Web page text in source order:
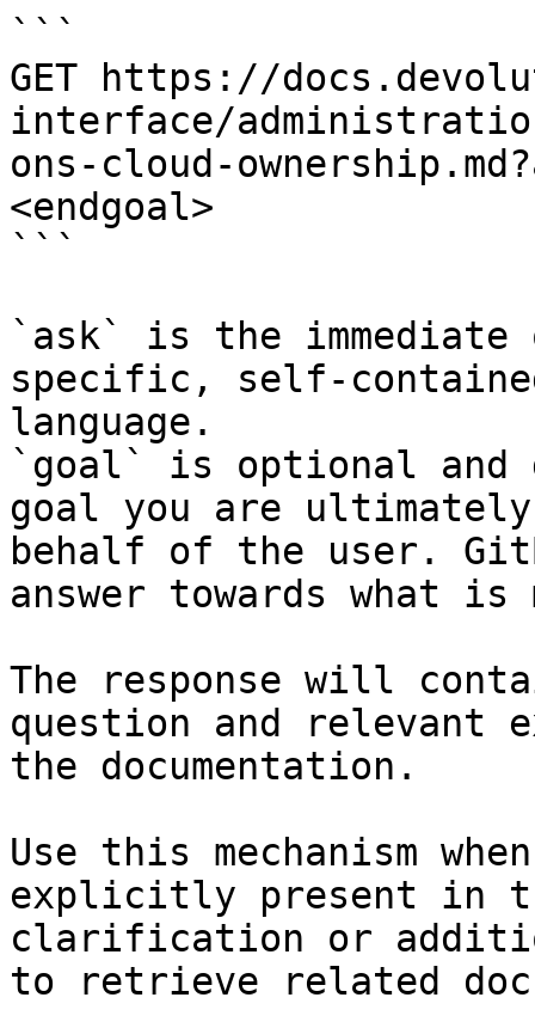
```
GET https://
interface/
ons-cloud-
<endgoal>
```
`ask` is the
specific, self-
language.
`goal` is optional and
goal you are
behalf of the user.
answer towards what
The response will
question and relevant
the documentation.
Use this mechanism
explicitly present in
clarification or